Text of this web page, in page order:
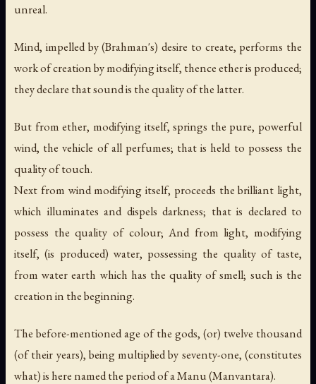
unreal.
Mind, impelled by (Brahman's) desire to create, performs the
work of creation by modifying itself, thence ether is produced;
they declare that sound is the quality of the latter.
But from ether, modifying itself, springs the pure, powerful
wind, the vehicle of all perfumes; that is held to possess the
quality of touch.
Next from wind modifying itself, proceeds the brilliant light,
which illuminates and dispels darkness; that is declared to
possess the quality of colour; And from light, modifying
itself, (is produced) water, possessing the quality of taste,
from water earth which has the quality of smell; such is the
creation in the beginning.
The before-mentioned age of the gods, (or) twelve thousand
(of their years), being multiplied by seventy-one, (constitutes
what) is here named the period of a Manu (Manvantara).